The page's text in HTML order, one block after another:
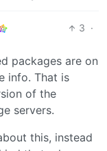
3 ·
packages are on
info. That is
of the
servers.
this, instead